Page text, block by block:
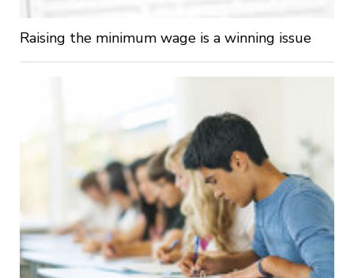
Raising the minimum wage is a winning issue